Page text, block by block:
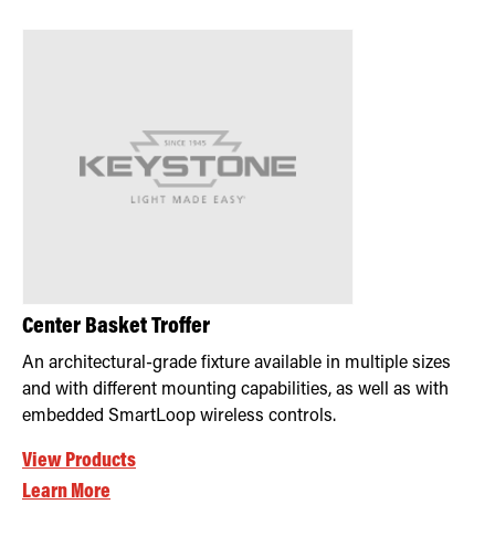
Center Basket Troffer
An architectural-grade fixture available in multiple sizes
and with different mounting capabilities, as well as with
embedded SmartLoop wireless controls.
View Products
Learn More